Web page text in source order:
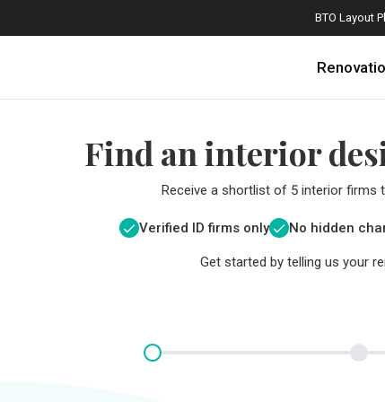
BTO Layout
Find an interior
Receive a shortlist of 5 interior firms
Verified ID firms only No hidden
Get started by telling us your